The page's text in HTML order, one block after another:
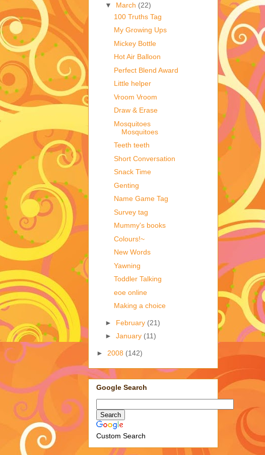
▼ March (22)
100 Truths Tag
My Growing Ups
Mickey Bottle
Hot Air Balloon
Perfect Blend Award
Little helper
Vroom Vroom
Draw & Erase
Mosquitoes
Mosquitoes
Teeth teeth
Short Conversation
Snack Time
Genting
Name Game Tag
Survey tag
Mummy's books
Colours!~
New Words
Yawning
Toddler Talking
eoe online
Making a choice
► February (21)
► January (11)
► 2008 (142)
Google Search
Custom Search